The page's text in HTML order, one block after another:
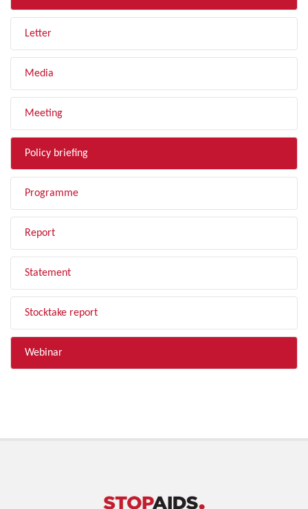
Letter
Media
Meeting
Policy briefing
Programme
Report
Statement
Stocktake report
Webinar